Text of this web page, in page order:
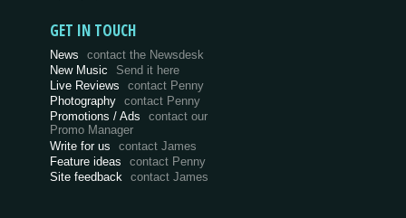
GET IN TOUCH
News
contact the Newsdesk
New Music
Send it here
Live Reviews
contact Penny
Photography
contact Penny
Promotions / Ads
contact our
Promo Manager
Write for us
contact James
Feature ideas
contact Penny
Site feedback
contact James